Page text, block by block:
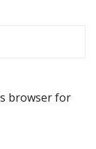
browser for